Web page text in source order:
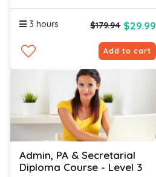
3 hours $179.94 $29.99
Add to cart
Admin, PA & Secretarial
Diploma Course - Level 3